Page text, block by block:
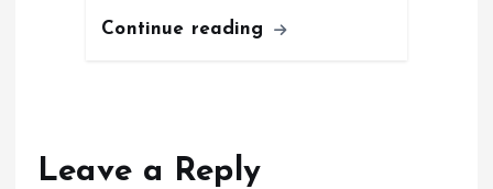
Continue reading
Leave a Reply